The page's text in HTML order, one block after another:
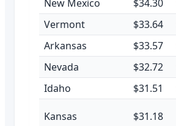
New Mexico $34.30
Vermont
$33.64
Arkansas
$33.57
Nevada
$32.72
Idaho
$31.51
Kansas $31.18